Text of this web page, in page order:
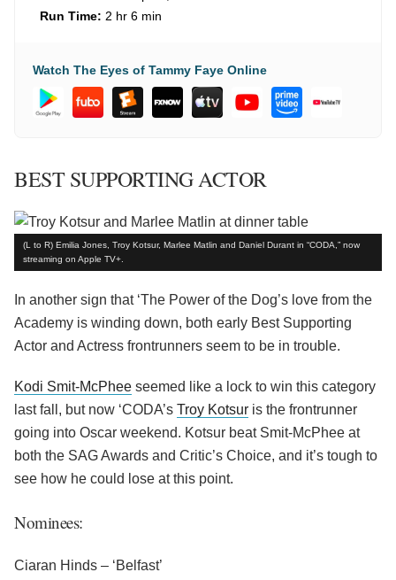
Run Time: 2 hr 6 min
Watch The Eyes of Tammy Faye Online
BEST SUPPORTING ACTOR
(L to R) Emilia Jones, Troy Kotsur, Marlee Matlin and Daniel Durant in “CODA,” now
streaming on Apple TV+.
In another sign that ‘The Power of the Dog’s love from the
Academy is winding down, both early Best Supporting
Actor and Actress frontrunners seem to be in trouble.
Kodi Smit-McPhee seemed like a lock to win this category
last fall, but now ‘CODA’s Troy Kotsur is the frontrunner
going into Oscar weekend. Kotsur beat Smit-McPhee at
both the SAG Awards and Critic’s Choice, and it’s tough to
see how he could lose at this point.
Nominees:
Ciaran Hinds – ‘Belfast’